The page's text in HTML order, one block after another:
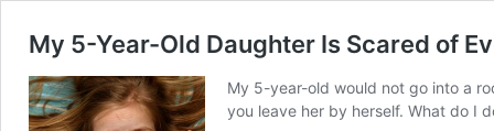
My 5-Year-Old Daughter Is Scared of
My 5-year-old would not go into a
you leave her by herself. What do I